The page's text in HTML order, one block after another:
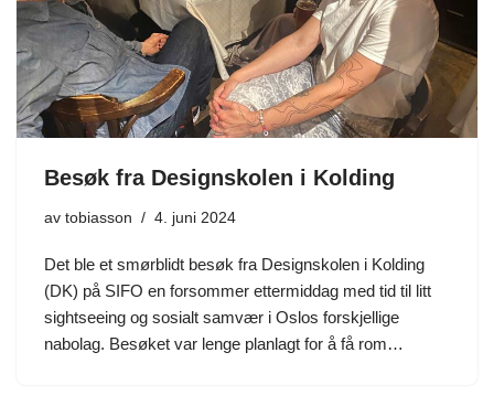
Besøk fra Designskolen i Kolding
av tobiasson 4. juni 2024
Det ble et smørblidt besøk fra Designskolen i Kolding
(DK) på SIFO en forsommer ettermiddag med tid til litt
sightseeing og sosialt samvær i Oslos forskjellige
nabolag. Besøket var lenge planlagt for å få rom…